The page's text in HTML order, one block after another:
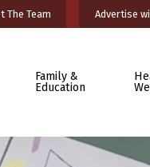
The Team Advertise
Family &
Education